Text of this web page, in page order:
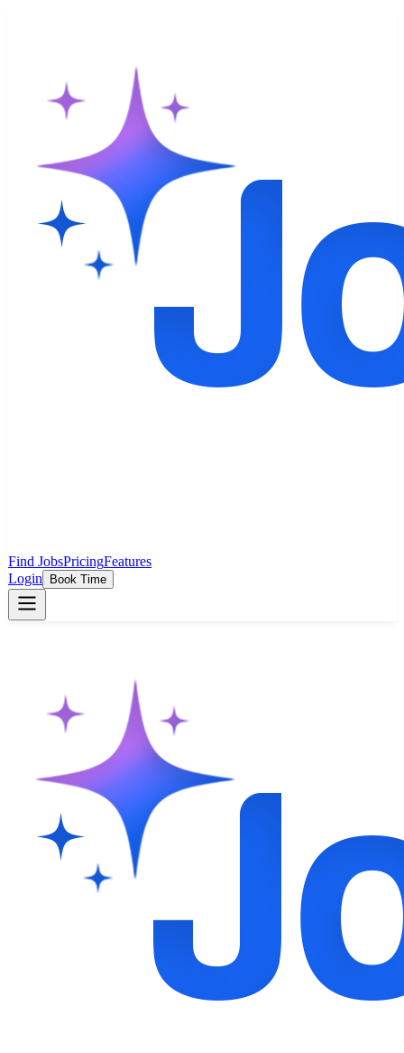
Find JobsPricingFeatures
Login
Book Time